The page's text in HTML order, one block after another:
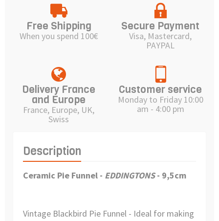
Free Shipping
When you spend 100€
Secure Payment
Visa, Mastercard,
PAYPAL
Delivery France
and Europe
France, Europe, UK,
Swiss
Customer service
Monday to Friday 10:00
am - 4:00 pm
Description
Ceramic Pie Funnel - EDDINGTONS- 9,5cm
Vintage Blackbird Pie Funnel - Ideal for making